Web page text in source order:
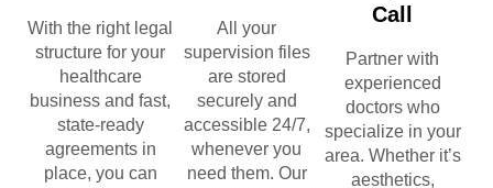
With the right legal
structure for your
healthcare
business and fast,
state-ready
agreements in
place, you can
All your
supervision files
are stored
securely and
accessible 24/7,
whenever you
need them. Our
Call
Partner with
experienced
doctors who
specialize in your
area. Whether it’s
aesthetics,